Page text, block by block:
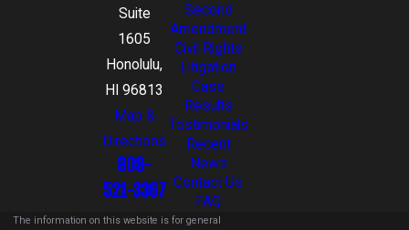
Suite
1605
Honolulu,
HI 96813
Map &
Directions
808-
521-3367
Second
Amendment
Civil Rights
Litigation
Case
Results
Testimonials
Recent
News
Contact Us
FAQ
The information on this website is for general